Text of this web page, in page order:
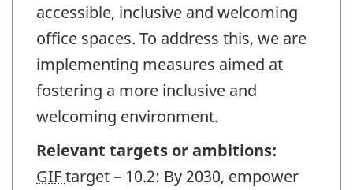
accessible, inclusive and welcoming
office spaces. To address this, we are
implementing measures aimed at
fostering a more inclusive and
welcoming environment.
Relevant targets or ambitions:
GIFtarget – 10.2: By 2030, empower